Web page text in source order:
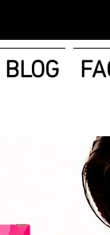
BLOG